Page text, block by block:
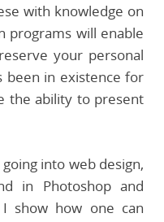
with knowledge on
programs will enable
your personal
been in existence for
the ability to present
into web design,
in Photoshop and
show how one can